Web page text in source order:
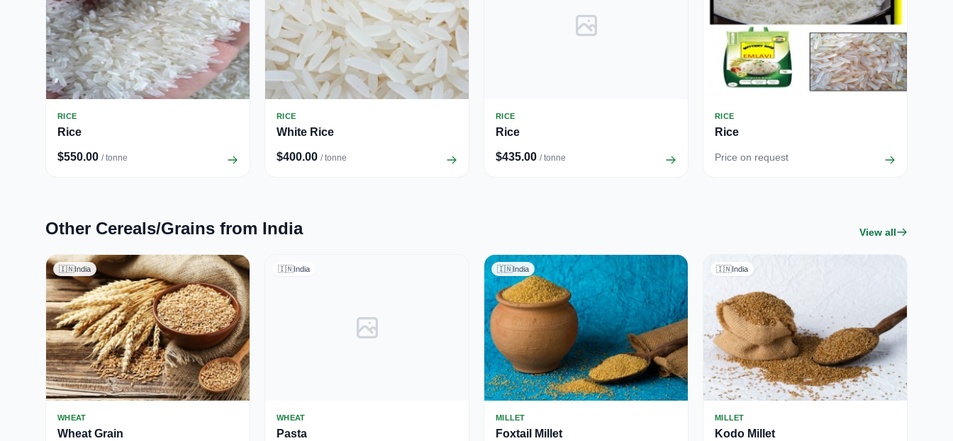
RICE
Rice
$550.00 / tonne
RICE
White Rice
$400.00 / tonne
RICE
Rice
$435.00 / tonne
RICE
Rice
Price on request
Other Cereals/Grains from India View all
🇮🇳India
WHEAT
Wheat Grain
🇮🇳India
WHEAT
Pasta
🇮🇳India
MILLET
Foxtail Millet
🇮🇳India
MILLET
Kodo Millet